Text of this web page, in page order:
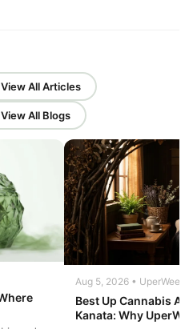
View All Articles
View All Blogs
Aug 5, 2026 • UperWeed
Best Up Cannabis
Kanata: Why